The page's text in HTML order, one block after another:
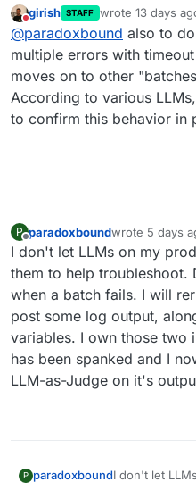
[OK]
[OK]
[OK]
[OK]
[OK]	No
[OK]
[OK]
[OK]
[OK]
Do not disturb
girish STAFF wrote 13 days
last edited by
@paradoxbound also to
multiple errors with
moves on to other
According to various
to confirm this behavior in
P
Offline
paradoxboundwrote 5 days
last edited by
I don't let LLMs on my
them to help
when a batch fails. I will
post some log output,
variables. I own those two
has been spanked and I
LLM-as-Judge on it's
P paradoxboundI don't let